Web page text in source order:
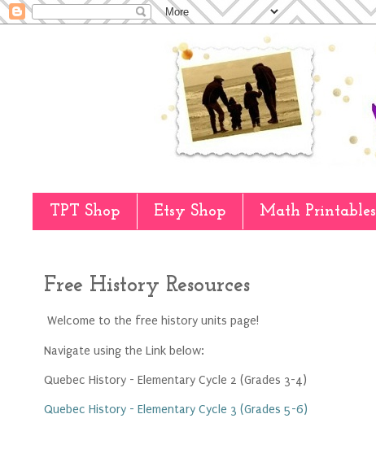
TPT Shop Etsy Shop Math Printables
Free History Resources
Welcome to the free history units page!
Navigate using the Link below:
Quebec History - Elementary Cycle 2 (Grades 3-4)
Quebec History - Elementary Cycle 3 (Grades 5-6)